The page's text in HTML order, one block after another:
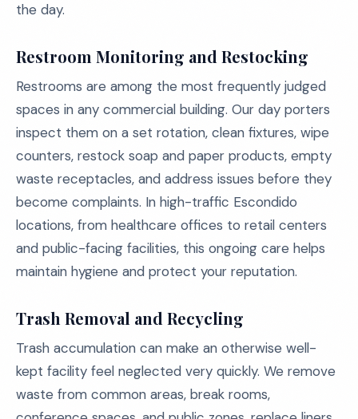
the day.
Restroom Monitoring and Restocking
Restrooms are among the most frequently judged
spaces in any commercial building. Our day porters
inspect them on a set rotation, clean fixtures, wipe
counters, restock soap and paper products, empty
waste receptacles, and address issues before they
become complaints. In high-traffic Escondido
locations, from healthcare offices to retail centers
and public-facing facilities, this ongoing care helps
maintain hygiene and protect your reputation.
Trash Removal and Recycling
Trash accumulation can make an otherwise well-
kept facility feel neglected very quickly. We remove
waste from common areas, break rooms,